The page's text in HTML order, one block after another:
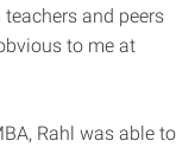
and peers
to me at
Rahl was able to